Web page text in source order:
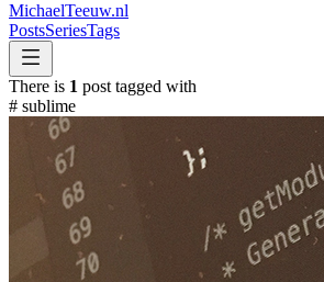
MichaelTeeuw.nl
PostsSeriesTags
There is 1 post tagged with
# sublime